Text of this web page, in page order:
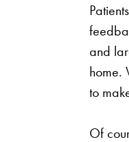
and
home.
to
Of